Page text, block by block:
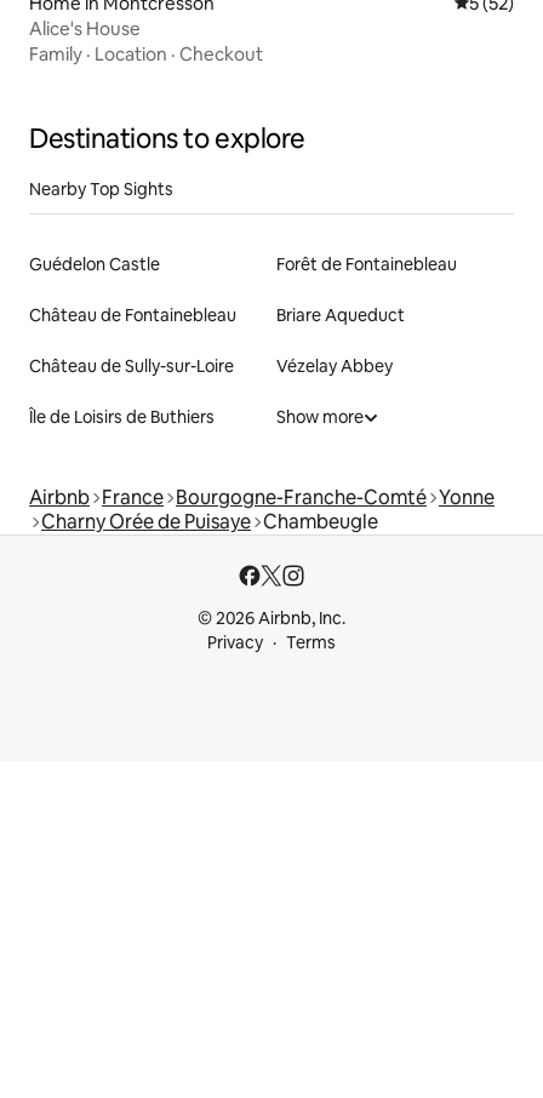
Alice's House
Family · Location · Checkout
Destinations to explore
Nearby Top Sights
Guédelon Castle Forêt de Fontainebleau
Château de Fontainebleau Briare Aqueduct
Château de Sully-sur-Loire Vézelay Abbey
Île de Loisirs de Buthiers Show more
Airbnb France Bourgogne-Franche-Comté Yonne
Charny Orée de Puisaye Chambeugle
© 2026 Airbnb, Inc.
Privacy
Terms